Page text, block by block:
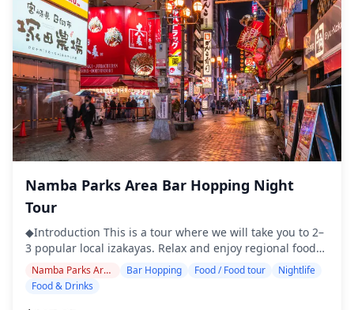
can experience both modern sophistication and the
lively energy of Osaka. ![]
(https://assets.hldycdn.com/1cefea35-86f4-42c8-abd9-
d14bb114a3e2.webp?w=1200&h=800&fit=crop&q=80) ![]
(https://assets.hldycdn.com/2c5da75c-f9cc-4904-be51-
130c6a84e922.jpg?w=1200&h=800&fit=crop&q=80) ![]
(https://assets.hldycdn.com/d4df9c69-10c0-4afc-930e-
e97301c8dbd5.jpg?w=1200&h=800&fit=crop&q=80) ![]
(https://assets.hldycdn.com/0730d688-4e05-4f4a-b0e3-
6e95dafb89a3.webp?w=1200&h=800&fit=crop&q=80) ![]
5d5cfb71f209.jpg?w=1200&h=800&fit=crop&q=80) ![]
(https://assets.hldycdn.com/13b86bbc-e594-4dac-98b1-
(https://assets.hldycdn.com/855844dc-9608-4c66-8896-
b247c0fa57a7.webp?w=1200&h=800&fit=crop&q=80)
guide ◆Not Included ・Hotel pickup and drop-off ・Tips
・Transportation expenses ・Additional drinks or meals
not included in the tour fee ・Personal expenses or
shopping ◆Additional Info ・The maximum number of
participants for this tour is 8. ・Children must be
accompanied by an adult. ・Alcohol is served only to
participants aged 20 and over (the legal drinking age in
Japan). ・Please note that meals are prepared in a
kitchen separate from Holiday Travel, so we cannot
guarantee allergy-free meals or accommodate dietary
restrictions. ◆Lucua Osaka – Food & Nightlife The Lucua
Osaka area, directly connected to Osaka Station, is a
convenient hub where shopping and dining come
together. Inside Lucua, you'll find a wide range of
restaurants and bars, from casual spots for a quick drink
to full-course dining. The underground food and drink
zone known as "Bar Chika" is especially popular, lined
with small izakayas and standing bars that make it easy
to enjoy casual bar hopping in a short amount of time.
Namba Parks Area Bar Hopping Night
Tour
◆Introduction This is a tour where we will take you to 2–
3 popular local izakayas. Relax and enjoy regional food
and drinks at a comfortable pace. Just bring cash with
you, and leave the rest to us. Let's share an
Namba Parks Area Bar Hopping Food / Food tour
Nightlife
Food & Drinks